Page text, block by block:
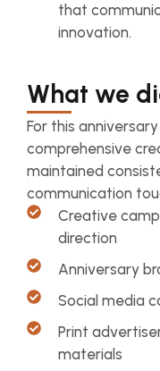
that
innovation.
What we
For this
comprehensive
maintained
communication
Creative
direction
Anniversary
Social media
Print
materials